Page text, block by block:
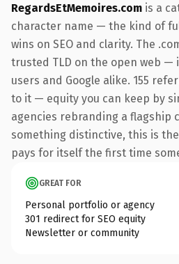
RegardsEtMemoires.com is a
character name — the kind of
wins on SEO and clarity. The
trusted TLD on the open web
users and Google alike. 155
to it — equity you can keep by
agencies rebranding a flagship
something distinctive, this is
pays for itself the first time
GREAT FOR
Personal portfolio or agency
301 redirect for SEO equity
Newsletter or community